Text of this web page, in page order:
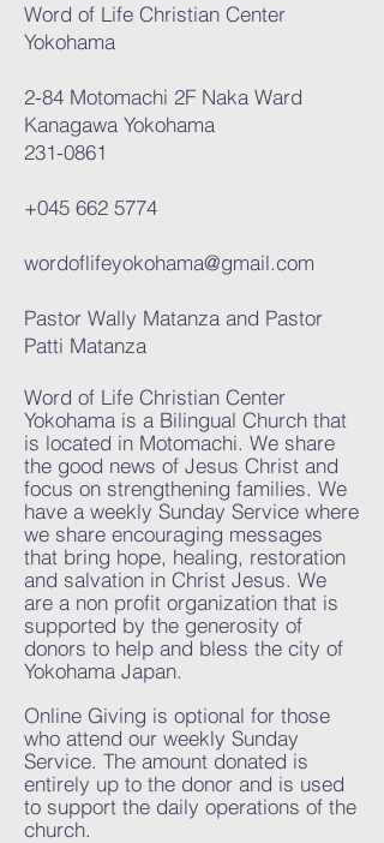
Word of Life Christian Center
Yokohama
2-84 Motomachi 2F Naka Ward
Kanagawa Yokohama
231-0861
+045 662 5774
wordoflifeyokohama@gmail.com
Pastor Wally Matanza and Pastor
Patti Matanza
Word of Life Christian Center
Yokohama is a Bilingual Church that
is located in Motomachi. We share
the good news of Jesus Christ and
focus on strengthening families. We
have a weekly Sunday Service where
we share encouraging messages
that bring hope, healing, restoration
and salvation in Christ Jesus. We
are a non profit organization that is
supported by the generosity of
donors to help and bless the city of
Yokohama Japan.
Online Giving is optional for those
who attend our weekly Sunday
Service.​ The amount donated is
entirely up to the donor and is used
to support the daily operations of the
church.